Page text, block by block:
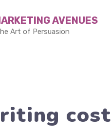
AVENUES
Art of Persuasion
cost